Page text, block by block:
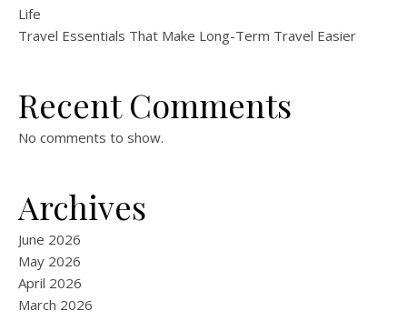
Life
Travel Essentials That Make Long-Term Travel Easier
Recent Comments
No comments to show.
Archives
June 2026
May 2026
April 2026
March 2026